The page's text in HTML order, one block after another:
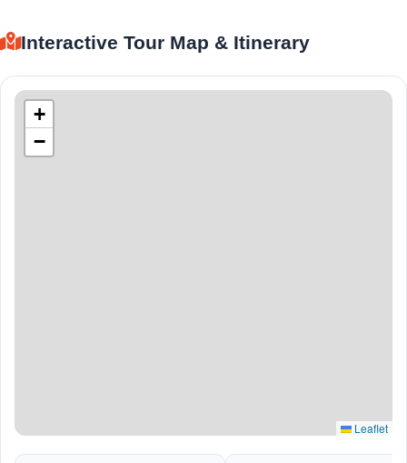
Interactive Tour Map & Itinerary
+
−
Leaflet